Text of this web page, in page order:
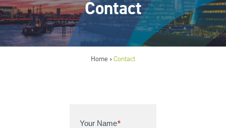
Contact
Home > Contact
C
Your Name*